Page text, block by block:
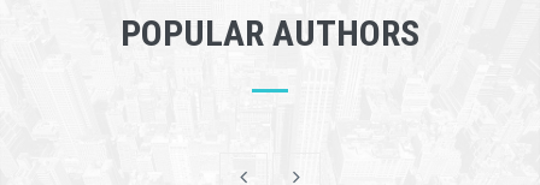
POPULAR AUTHORS